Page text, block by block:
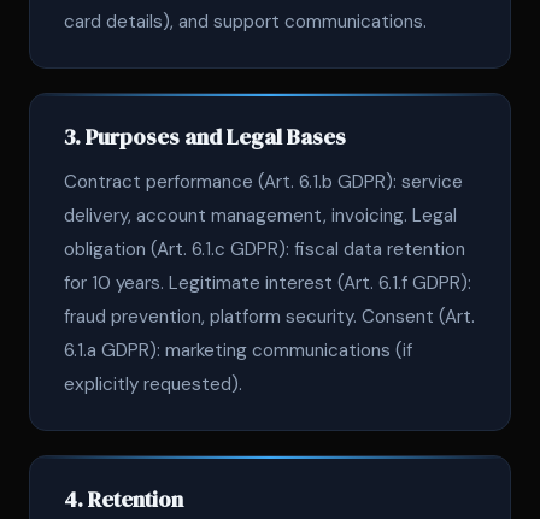
card details), and support communications.
3. Purposes and Legal Bases
Contract performance (Art. 6.1.b GDPR): service
delivery, account management, invoicing. Legal
obligation (Art. 6.1.c GDPR): fiscal data retention
for 10 years. Legitimate interest (Art. 6.1.f GDPR):
fraud prevention, platform security. Consent (Art.
6.1.a GDPR): marketing communications (if
explicitly requested).
4. Retention